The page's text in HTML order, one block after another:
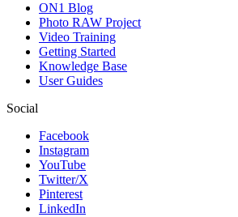
ON1 Blog
Photo RAW Project
Video Training
Getting Started
Knowledge Base
User Guides
Social
Facebook
Instagram
YouTube
Twitter/X
Pinterest
LinkedIn